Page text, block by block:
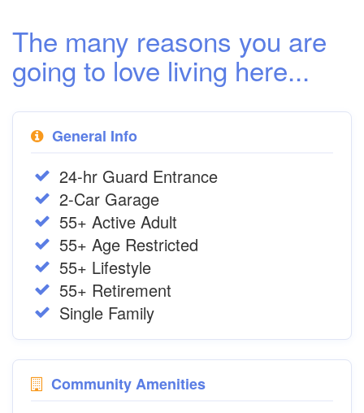
The many reasons you are
going to love living here...
General Info
24-hr Guard Entrance
2-Car Garage
55+ Active Adult
55+ Age Restricted
55+ Lifestyle
55+ Retirement
Single Family
Community Amenities